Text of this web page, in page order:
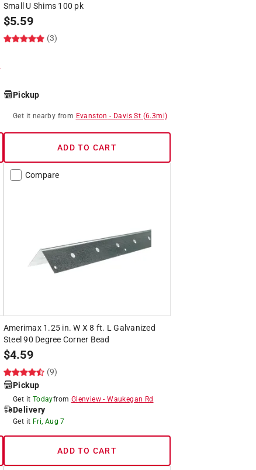
Small U Shims 100 pk
$5.59
(3)
Pickup
Get it nearby from Evanston - Davis St (6.3mi)
ADD TO CART
Compare
Amerimax 1.25 in. W X 8 ft. L Galvanized
Steel 90 Degree Corner Bead
$4.59
(9)
Pickup
Get it Todayfrom Glenview-Waukegan Rd
Delivery
Get it Fri, Aug 7
ADD TO CART